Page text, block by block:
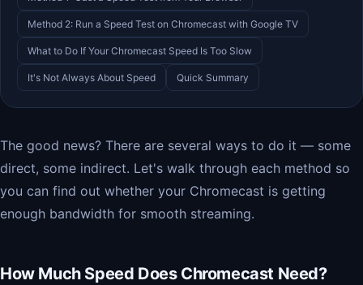
Method 2: Run a Speed Test on Chromecast with Google TV
What to Do If Your Chromecast Speed Is Too Slow
It's Not Always About Speed Quick Summary
The good news? There are several ways to do it — some
direct, some indirect. Let's walk through each method so
you can find out whether your Chromecast is getting
enough bandwidth for smooth streaming.
How Much Speed Does Chromecast Need?